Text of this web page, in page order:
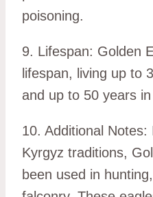
poisoning.
9. Lifespan: Golden
lifespan, living up to
and up to 50 years
10. Additional Notes:
Kyrgyz traditions,
been used in